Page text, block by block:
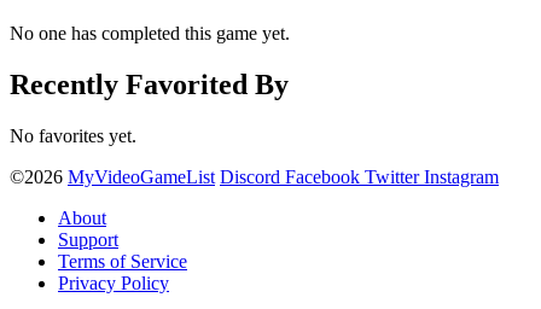
No one has completed this game yet.
Recently Favorited By
No favorites yet.
©2026 MyVideoGameList Discord Facebook Twitter Instagram
About
Support
Terms of Service
Privacy Policy